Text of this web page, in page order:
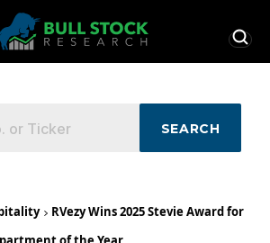
SEARCH
RVezy Wins 2025 Stevie Award for